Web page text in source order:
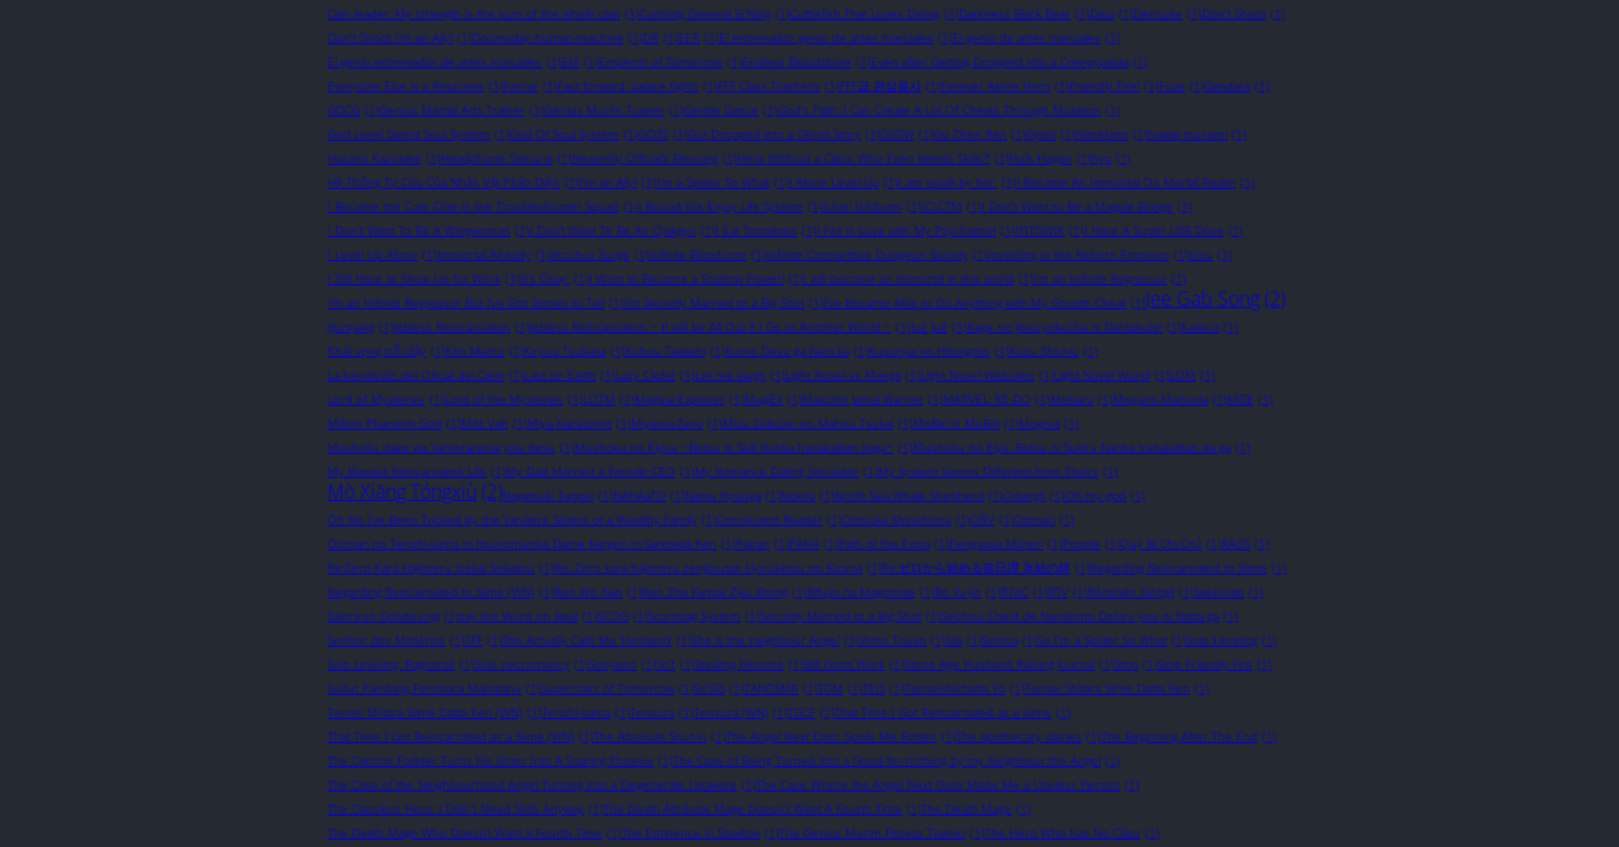
Clan leader: My strength is the sum of the whole clan (1)Cunning General Si Ning (1)Cuttlefish That Loves Diving (1)Darkness Black Bear (1)Daul (1)Densuke (1)Don't Shoot (1)
Don't Shoot I'm an Ally! (1)Doomsday human-machine (1)DR (1)EER (1)El entrenador genio de artes marciales (1)El genio de artes marciales (1)
El genio entrenador de artes marciales (1)EM (1)Emperor of Tomorrow (1)Endless Bloodstone (1)Even after Getting Dropped into a Creepypasta (1)
Everyone Else is a Returnee (1)Farnar (1)Fast forward: palace fights (1)FFF Class Trashero (1)FFF급 관심용사 (1)Forever Alone Hero (1)Friendly Fire! (1)Fuse (1)Gandara (1)
GDCG (1)Genius Martial Arts Trainer (1)Genius Murim Trainer (1)Gentle Dance (1)God's Path: I Can Create A Lot Of Cheats Through Mutation (1)
God Level Sword Soul System (1)God Of Soul System (1)GOSS (1)Got Dropped into a Ghost Story (1)GSGW (1)Gu Zhen Ren (1)Gyaol (1)Hanekoto (1)hawaii tsunami (1)
Hazano Kazutake (1)Headphone Samurai (1)Heavenly Official’s Blessing (1)Hero Without a Class: Who Even Needs Skills?! (1)Hulk Hogan (1)hyp (1)
Hệ Thống Tự Cứu Của Nhân Vật Phản Diện (1)I'm an Ally! (1)I'm a Spider So What (1)I Alone Level-Up (1)I am spoilt by her. (1)I Became An Immortal On Mortal Realm (1)
I Became the Cute One in the Troubleshooter Squad (1)I Bound the Enjoy Life System (1)Ichiei Ishibumi (1)ICLCTM (1)I Don't Want to Be a Magpie Bridge (1)
I Don't Want To Be A Wingwoman (1)I Don’t Want To Be An Ojakgyo (1)I Eat Tomatoes (1)I Fell in Love with My Psychiatrist (1)IFITGWIK (1)I Have A Super USB Drive (1)
I Level Up Alone (1)Immortal Already (1)Incubus Surge (1)Infinite Bloodcore (1)Infinite Competitive Dungeon Society (1)Investing in the Reborn Empress (1)Irisu (1)
I Still Have to Show Up for Work (1)It's Okay. (1)I Want to Become a Shadow Power! (1)I will become an immortal in this world (1)I’m an Infinite Regressor (1)
I’m an Infinite Regressor But I’ve Got Stories to Tell (1)I’m Secretly Married to a Big Shot (1)I’ve Became Able to Do Anything with My Growth Cheat (1)Jee Gab Song(2)
Jijumjang (1)Jobless Reincarnation (1)Jobless Reincarnation ~ It will be All Out if I Go to Another World ~ (1)Jué Jué (1)Kage no Jitsuryokusha ni Naritakute! (1)Katena (1)
Khát vọng trỗi dậy (1)Kim Mamo (1)Kiryuu Tsukasa (1)Kubou Tadashi (1)Kumo Desu ga Nani ka (1)Kusuriya no Hitorigoto (1)Kuzu Shichio (1)
La bendición del Oficial del Cielo (1)Last on Earth (1)Lazy Cliché (1)Let me laugh (1)Light Novel vs Manga (1)Light Novel Websites (1)Light Novel World (1)LOM (1)
Lord of Mysteries (1)Lord of the Mysteries (1)LOTM (1)Magical Explorer (1)MagiEx (1)Malcolm Jamal Warner (1)MARVEL: RE-DO (1)Mebaru (1)Megumi Matsuda (1)MGE (1)
Million Phantom God (1)Mitz Vah (1)Miya Kazutomo (1)Miyama-Zero (1)Mizu Zokusei no Mahou Tsukai (1)MoBei Is MoBei (1)Mogma (1)
Mushoku dake wa Yamerarenai you desu (1)Mushoku no Eiyuu ~Betsu ni Skill Nanka Iranakattan daga~ (1)Mushoku no Eiyū: Betsu ni Sukiru Nanka Iranakattan da ga (1)
My Blasted Reincarnated Life (1)My Dad Married a Female CEO (1)My Romance Dating Simulator (1)My System Seems Different from Theirs (1)
Mò Xiāng Tóngxiù (2)Nagatsuki Tappei (1)NAHAaTO (1)Natsu Hyuuga (1)Nokito (1)North Sea Whale Shepherd (1)Odangti (1)Oh my god (1)
Oh No I’ve Been Tricked by the Yandere Sisters of a Wealthy Family (1)Omniscient Reader (1)Ootsuka Shinichirou (1)ORV (1)Otonari (1)
Otonari no Tenshi-sama ni Itsunomanika Dame Ningen ni Sareteita Ken (1)Pairan (1)PAN4 (1)Path of the Extra (1)Penguasa Misteri (1)Poople (1)Quỷ Bí Chi Chủ (1)RAGS (1)
Re:Zero Kara Hajimeru Isekai Seikatsu (1)Re: Zero kara hajimeru zenjitsutan Hyouketsu no Kizuna (1)Re:ゼロから始める前日譚 氷結の絆 (1)Regarding Reincarnated to Slime (1)
Regarding Reincarnated to Slime (WN) (1)Ren Wo Xiao (1)Ren Zha Fanpai Zijiu Xitong (1)Rifujin na Magonote (1)Ro Yu-jin (1)RToC (1)RTV (1)Rénshēn Gōngjī (1)Saeki-san (1)
Saloreun Gobdeungi (1)say the Word on Beat (1)SCOG (1)Scumbag System (1)Secretly Married to a Big Shot (1)Seichou Cheat de Nandemo Dekiru you ni Natta ga (1)
Senhor dos Mistérios (1)SFF (1)She Actually Calls Me ‘Husband’ (1)She is the neighbour Angel (1)Shino Touko (1)Sila (1)Sinnoa (1)So I'm a Spider So What (1)Solo Leveling (1)
Solo Leveling: Ragnarok (1)Solo necromancy (1)Sonyeon (1)SoT (1)Stealing Heroine (1)Still Gotta Work (1)Stone Age Husband Raising Journal (1)Stop (1)Stop Friendly Fire (1)
Sudut Pandang Pembaca Mahatahu (1)Superstars of Tomorrow (1)SVSSS (1)TANDSMR (1)TDM (1)TEIS (1)Tenseishichatta Yo (1)Tensei Shitara Slime Datta Ken (1)
Tensei Shitara Slime Datta Ken (WN) (1)Tenshi-sama (1)Tensura (1)Tensura (WN) (1)TGCF (1)That Time I Got Reincarnated as a slime (1)
That Time I Got Reincarnated as a Slime (WN) (1)The Absolute Shut-in (1)The Angel Next Door Spoils Me Rotten (1)The apothecary diaries (1)The Beginning After The End (1)
The Cannon Fodder Turns His Sister Into A Soaring Phoenix (1)The Case of Being Turned into a Good-for-nothing by my Neighbour the Angel (1)
The Case of the Neighbourhood Angel Turning into a Degenerate Unaware (1)The Case Where the Angel Next Door Made Me a Useless Person (1)
The Classless Hero: I Didn't Need Skills Anyway (1)The Death Attribute Mage Doesn't Want A Fourth Time (1)The Death Mage (1)
The Death Mage Who Doesn’t Want a Fourth Time (1)The Eminence in Shadow (1)The Genius Murim Fitness Trainer (1)The Hero Who Has No Class (1)